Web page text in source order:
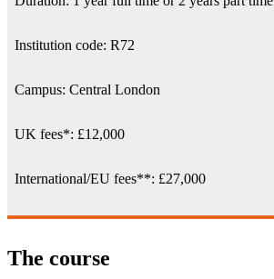
Institution code: R72
Campus: Central London
UK fees*: £12,000
International/EU fees**: £27,000
The course